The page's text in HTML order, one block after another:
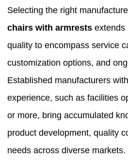
Selecting the right
chairs with armrests extends
quality to encompass service
customization options, and
Established manufacturers
experience, such as facilities
or more, bring accumulated
product development, quality
needs across diverse